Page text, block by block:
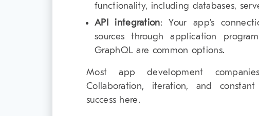
functionality, including databases,
API integration: Your app’s
sources through application
GraphQL are common options.
Most app development
Collaboration, iteration, and
success here.